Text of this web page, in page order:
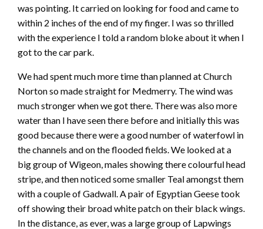
was pointing. It carried on looking for food and came to
within 2 inches of the end of my finger. I was so thrilled
with the experience I told a random bloke about it when I
got to the car park.
We had spent much more time than planned at Church
Norton so made straight for Medmerry. The wind was
much stronger when we got there. There was also more
water than I have seen there before and initially this was
good because there were a good number of waterfowl in
the channels and on the flooded fields. We looked at a
big group of Wigeon, males showing there colourful head
stripe, and then noticed some smaller Teal amongst them
with a couple of Gadwall. A pair of Egyptian Geese took
off showing their broad white patch on their black wings.
In the distance, as ever, was a large group of Lapwings